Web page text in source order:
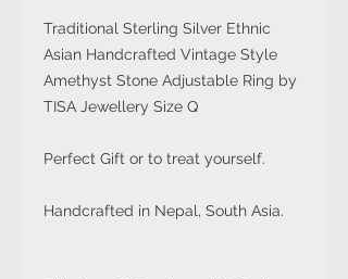
Traditional Sterling Silver Ethnic
Asian Handcrafted Vintage Style
Amethyst Stone Adjustable Ring by
TISA Jewellery Size Q
Perfect Gift or to treat yourself.
Handcrafted in Nepal, South Asia.